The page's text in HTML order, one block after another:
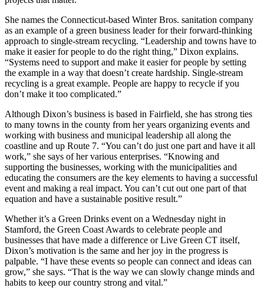
She names the Connecticut-based Winter Bros. sanitation company
as an example of a green business leader for their forward-thinking
approach to single-stream recycling. “Leadership and towns have to
make it easier for people to do the right thing,” Dixon explains.
“Systems need to support and make it easier for people by setting
the example in a way that doesn’t create hardship. Single-stream
recycling is a great example. People are happy to recycle if you
don’t make it too complicated.”
Although Dixon’s business is based in Fairfield, she has strong ties
to many towns in the county from her years organizing events and
working with business and municipal leadership all along the
coastline and up Route 7. “You can’t do just one part and have it all
work,” she says of her various enterprises. “Knowing and
supporting the businesses, working with the municipalities and
educating the consumers are the key elements to having a successful
event and making a real impact. You can’t cut out one part of that
equation and have a sustainable positive result.”
Whether it’s a Green Drinks event on a Wednesday night in
Stamford, the Green Coast Awards to celebrate people and
businesses that have made a difference or Live Green CT itself,
Dixon’s motivation is the same and her joy in the progress is
palpable. “I have these events so people can connect and ideas can
grow,” she says. “That is the way we can slowly change minds and
habits to keep our country strong and vital.”